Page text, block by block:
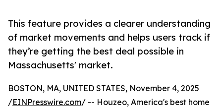
This feature provides a clearer understanding
of market movements and helps users track if
they’re getting the best deal possible in
Massachusetts' market.
BOSTON, MA, UNITED STATES, November 4, 2025
/EINPresswire.com/ -- Houzeo, America's best home